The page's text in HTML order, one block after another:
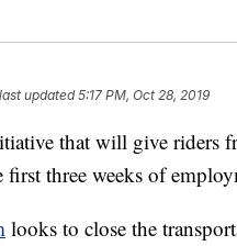
updated5:17 PM, Oct 28, 2019
that will give riders
three weeks of
looks to close the